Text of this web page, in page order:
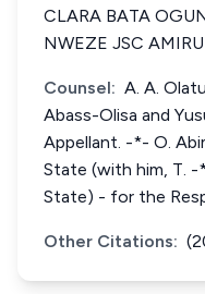
CLARA BATA
NWEZE JSC
Counsel: A. A.
Abass-Olisa and
Appellant. -*- O.
State (with him, T. -
State) - for the
Other Citations: